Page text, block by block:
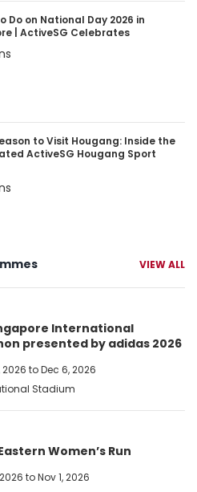
Day 2026 in Singapore
Do on National Day 2026 in
| ActiveSG Celebrates
Hougang: Inside the
to Visit Hougang: Inside the
ActiveSG Hougang Sport
VIEW ALL
International
presented by adidas 2026
2026 to Dec 6, 2026
Stadium
Women’s Run
to Nov 1, 2026